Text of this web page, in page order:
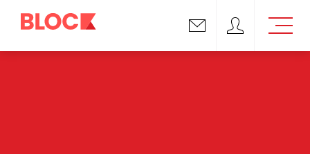
Email us Block Support